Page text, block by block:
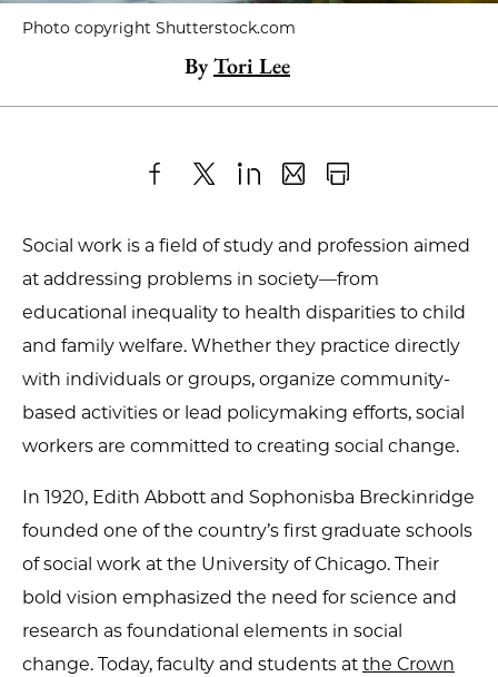
Photo copyright Shutterstock.com
ByTori Lee
to
Facebook
as
an
Email
Content
Social work is a field of study and profession aimed
at addressing problems in society—from
educational inequality to health disparities to child
and family welfare. Whether they practice directly
with individuals or groups, organize community-
based activities or lead policymaking efforts, social
workers are committed to creating social change.
In 1920, Edith Abbott and Sophonisba Breckinridge
founded one of the country’s first graduate schools
of social work at the University of Chicago. Their
bold vision emphasized the need for science and
research as foundational elements in social
change. Today, faculty and students at the Crown